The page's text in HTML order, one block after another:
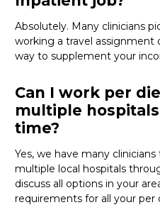
Absolutely. Many clinicians
working a travel assignment
way to supplement your
Can I work per
multiple
time?
Yes, we have many
multiple local hospitals
discuss all options in your
requirements for all your per